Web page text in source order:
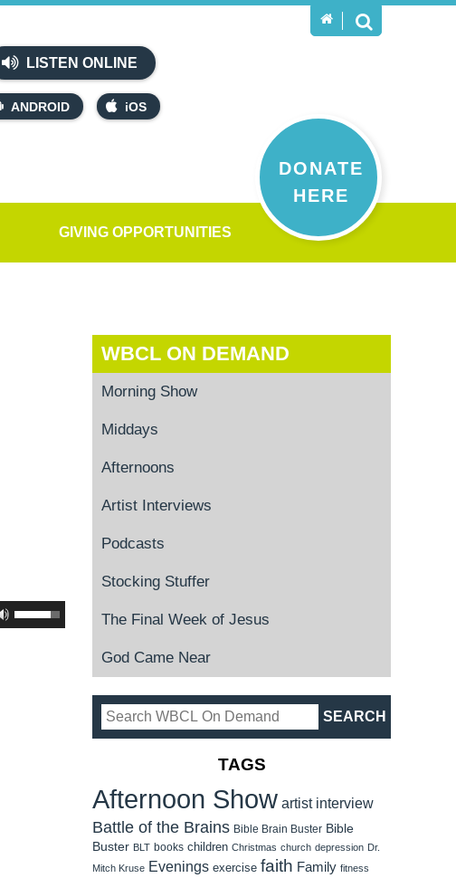
LISTEN ONLINE
ANDROID iOS
DONATE
HERE
GIVING OPPORTUNITIES
WBCL ON DEMAND
Morning Show
Middays
Afternoons
Artist Interviews
Podcasts
Stocking Stuffer
The Final Week of Jesus
God Came Near
TAGS
Afternoon Show artist interview
Battle of the Brains Bible Brain Buster Bible
Buster BLT books children Christmas church depression Dr.
Mitch Kruse Evenings exercise faith Family fitness